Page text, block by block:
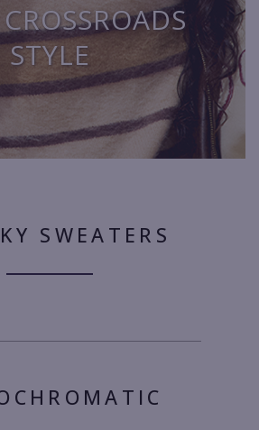
STYLE
SWEATERS